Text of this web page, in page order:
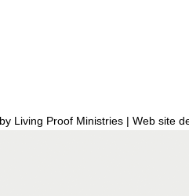
Living Proof Ministries | Web site